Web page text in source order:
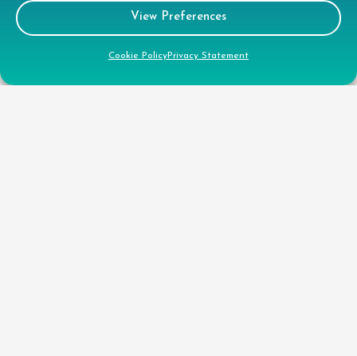
View Preferences
Cookie PolicyPrivacy Statement
helpdesk@doccleaning.com